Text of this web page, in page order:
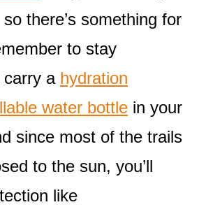
there’s something for
to stay
carry a hydration
water bottle in your
since most of the trails
to the sun, you’ll
like